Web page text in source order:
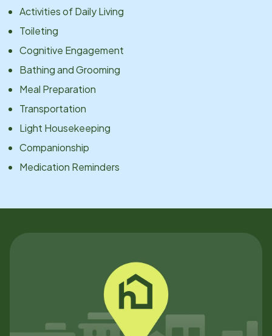
Activities of Daily Living
Toileting
Cognitive Engagement
Bathing and Grooming
Meal Preparation
Transportation
Light Housekeeping
Companionship
Medication Reminders